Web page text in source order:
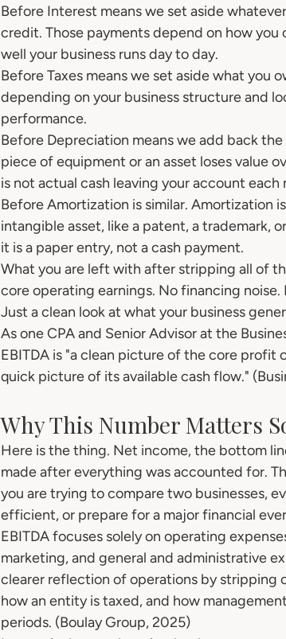
Before Interest means we set aside
credit. Those payments depend on how
well your business runs day to day.
Before Taxes means we set aside what you
depending on your business structure and
performance.
Before Depreciation means we add back
piece of equipment or an asset loses value
is not actual cash leaving your account each
Before Amortization is similar. Amortization
intangible asset, like a patent, a trademark,
it is a paper entry, not a cash payment.
What you are left with after stripping all of
core operating earnings. No financing
Just a clean look at what your business
As one CPA and Senior Advisor at the
EBITDA is "a clean picture of the core
quick picture of its available cash flow."
Why This Number Matters
Here is the thing. Net income, the bottom
made after everything was accounted for.
you are trying to compare two businesses,
efficient, or prepare for a major financial
EBITDA focuses solely on operating
marketing, and general and administrative
clearer reflection of operations by stripping
how an entity is taxed, and how
periods. (Boulay Group, 2025)